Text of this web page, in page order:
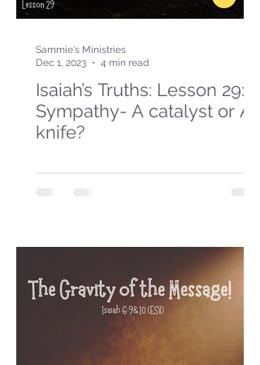
Isaiah’s Truths: Lesson 29:
Sympathy- A catalyst or A
knife?
Sammie's Ministries
Dec 1, 2023
4 min read